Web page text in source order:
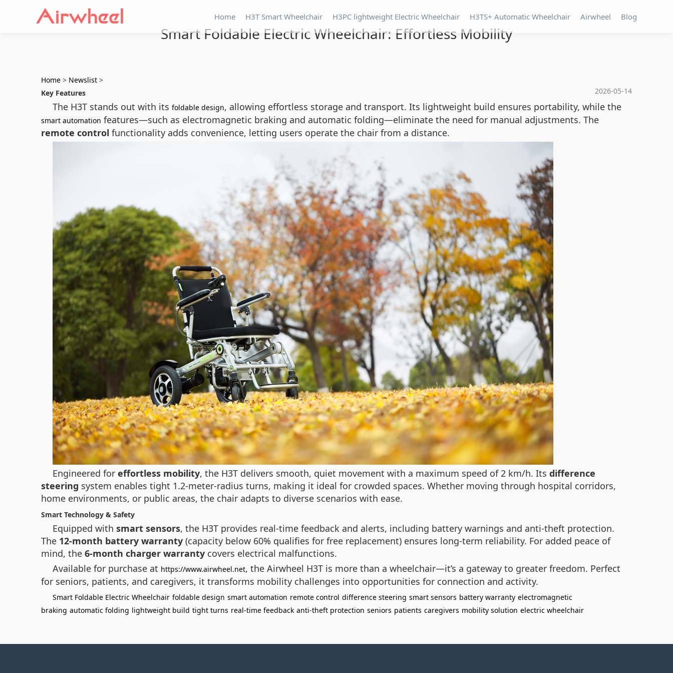
Home H3T Smart Wheelchair H3PC lightweight Electric Wheelchair H3TS+ Automatic Wheelchair Airwheel Blog
Smart Foldable Electric Wheelchair: Effortless Mobility
Home > Newslist >
2026-05-14
Key Features
The H3T stands out with its foldable design, allowing effortless storage and transport. Its lightweight build ensures portability, while the
smart automation features—such as electromagnetic braking and automatic folding—eliminate the need for manual adjustments. The
remote control functionality adds convenience, letting users operate the chair from a distance.
Engineered for effortless mobility, the H3T delivers smooth, quiet movement with a maximum speed of 2 km/h. Its difference
steering system enables tight 1.2-meter-radius turns, making it ideal for crowded spaces. Whether moving through hospital corridors,
home environments, or public areas, the chair adapts to diverse scenarios with ease.
Smart Technology & Safety
Equipped with smart sensors, the H3T provides real-time feedback and alerts, including battery warnings and anti-theft protection.
The 12-month battery warranty (capacity below 60% qualifies for free replacement) ensures long-term reliability. For added peace of
mind, the 6-month charger warranty covers electrical malfunctions.
Available for purchase at https://www.airwheel.net, the Airwheel H3T is more than a wheelchair—it’s a gateway to greater freedom. Perfect
for seniors, patients, and caregivers, it transforms mobility challenges into opportunities for connection and activity.
Smart Foldable Electric Wheelchair foldable design smart automation remote control difference steering smart sensors battery warranty electromagnetic
braking automatic folding lightweight build tight turns real-time feedback anti-theft protection seniors patients caregivers mobility solution electric wheelchair